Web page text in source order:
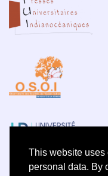
This website
personal data. By